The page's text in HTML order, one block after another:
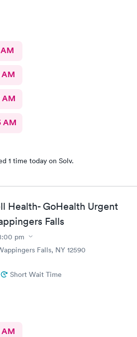
AM
AM
1 time today on Solv.
Health- GoHealth Urgent
Falls
pm
Falls, NY 12590
Short Wait Time